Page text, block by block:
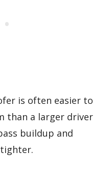
is often easier to
than a larger driver
buildup and